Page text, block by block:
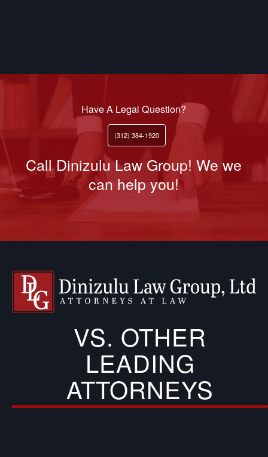
Have A Legal Question?
(312) 384-1920
Call Dinizulu Law Group! We we
can help you!
VS. OTHER
LEADING
ATTORNEYS